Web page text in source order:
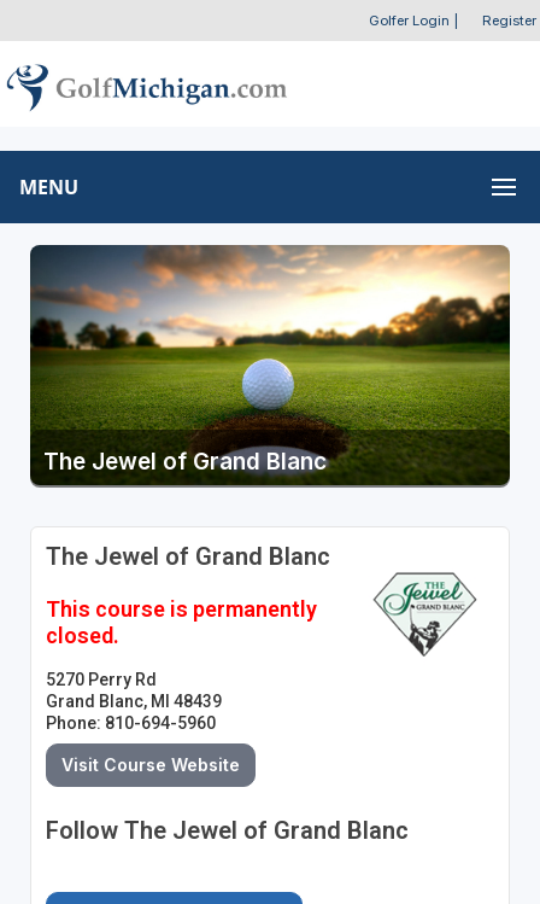
Golfer Login Register
MENU
The Jewel of Grand Blanc
The Jewel of Grand Blanc
This course is permanently
closed.
5270 Perry Rd
Grand Blanc, MI 48439
Phone: 810-694-5960
Visit Course Website
Follow The Jewel of Grand Blanc